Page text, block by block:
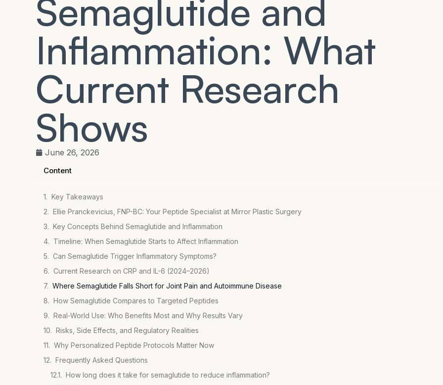
Semaglutide and
Inflammation: What
Current Research
Shows
June 26, 2026
Content
Key Takeaways
Ellie Pranckevicius, FNP-BC: Your Peptide Specialist at Mirror Plastic Surgery
Key Concepts Behind Semaglutide and Inflammation
Timeline: When Semaglutide Starts to Affect Inflammation
Can Semaglutide Trigger Inflammatory Symptoms?
Current Research on CRP and IL-6 (2024–2026)
Where Semaglutide Falls Short for Joint Pain and Autoimmune Disease
How Semaglutide Compares to Targeted Peptides
Real-World Use: Who Benefits Most and Why Results Vary
Risks, Side Effects, and Regulatory Realities
Why Personalized Peptide Protocols Matter Now
Frequently Asked Questions
How long does it take for semaglutide to reduce inflammation?